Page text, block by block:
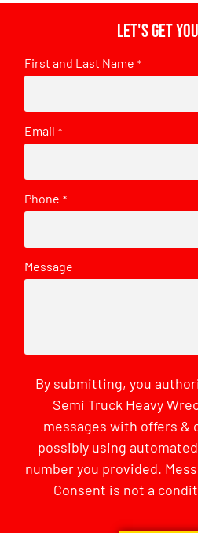
Let's get
First and Last Name *
Email *
Phone *
Message
By submitting, you
Semi Truck Heavy
messages with offers &
possibly using
number you provided.
Consent is not a